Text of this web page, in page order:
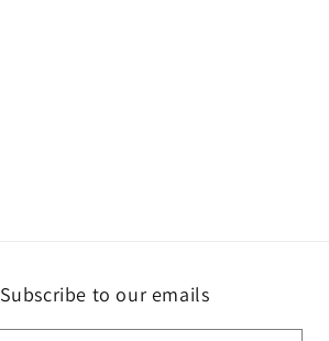
Subscribe to our emails